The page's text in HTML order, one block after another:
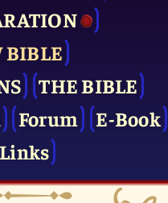
BIBLE
THE BIBLE
Forum
E-Book
Links